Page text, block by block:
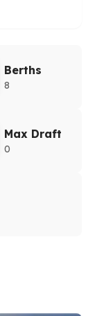
Berths
8
Max Draft
0